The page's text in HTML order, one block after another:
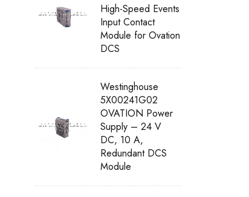
High-Speed Events
Input Contact
Module for Ovation
DCS
Westinghouse
5X00241G02
OVATION Power
Supply – 24 V
DC, 10 A,
Redundant DCS
Module